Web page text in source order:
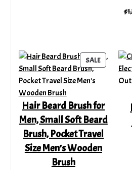
$
SALEPRODUCT
ON
Hair Beard Brush for
Men, Small Soft Beard
Brush, Pocket Travel
Size Men’s Wooden
Brush